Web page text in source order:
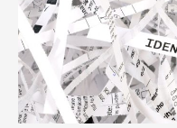
Compliance
with
HIPAA,
FACTA,
And
Other
Data-
Protection